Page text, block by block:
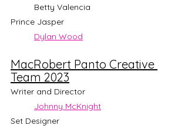
	Betty Valencia
Prince Jasper
Dylan Wood
MacRobert Panto Creative
Team 2023
Writer and Director
Johnny McKnight
Set Designer